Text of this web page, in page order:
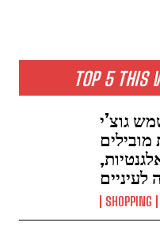
TOP 5 THIS
גוצ’י
מובילים
לעיניים
SHOPPING